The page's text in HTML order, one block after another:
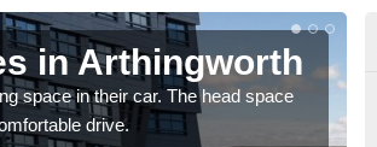
in Arthingworth
space in their car. The head space
drive.